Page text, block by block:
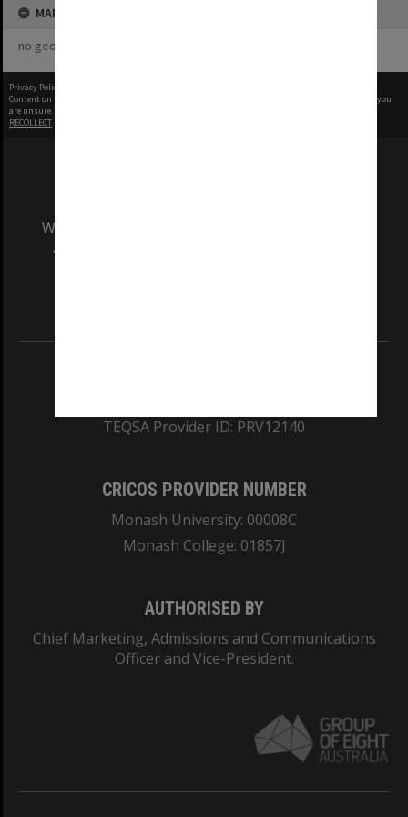
MAP
no geotags or polygons yet
Privacy Policy
Content on this site may be subject to Copyright, please
before any reuse if you
are unsure.
RECOLLECT
We acknowledge and pay respects to the Elders
and Traditional Owners of the land on which
TEQSA Provider ID: PRV12140
CRICOS PROVIDER NUMBER
Monash University: 00008C
Monash College: 01857J
AUTHORISED BY
Chief Marketing, Admissions and Communications
Officer and Vice-President.